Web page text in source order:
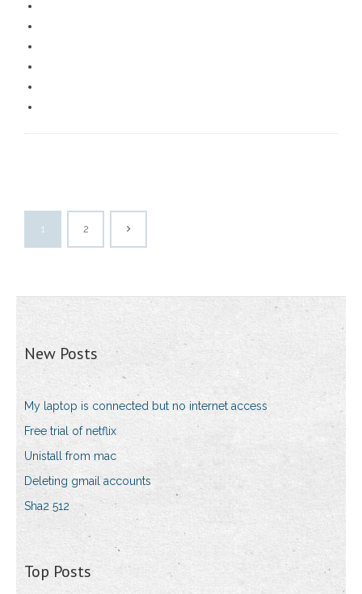
1 2
New Posts
My laptop is connected but no internet access
Free trial of netflix
Unistall from mac
Deleting gmail accounts
Sha2 512
Top Posts